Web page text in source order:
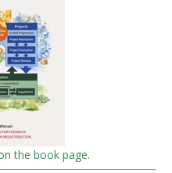
the book page.